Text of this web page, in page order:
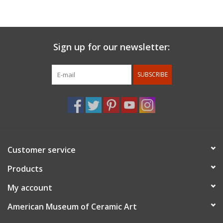
and The Bright Angle in Asheville, North Carolina . In her work
Propelled by her research of 20th century domestic spaces,
Adrienne reinvents midcentury patterns and construct social
dining experiences.
. Membership status will be confirmed after
Sign up for our newsletter:
SUBSCRIBE
Customer service
Products
My account
American Museum of Ceramic Art